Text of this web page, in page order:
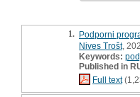
1. Podporni
Nives Trošt,
Keywords:
Published in
Full text